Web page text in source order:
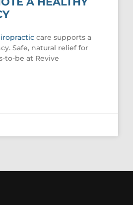
care supports a
Safe, natural relief for
to-be at Revive